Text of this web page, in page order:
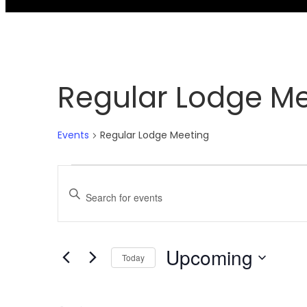
Regular Lodge
Events Regular Lodge Meeting
Events
Events
Search
and
Views
Enter
Keyword.
SearchToday Upcoming